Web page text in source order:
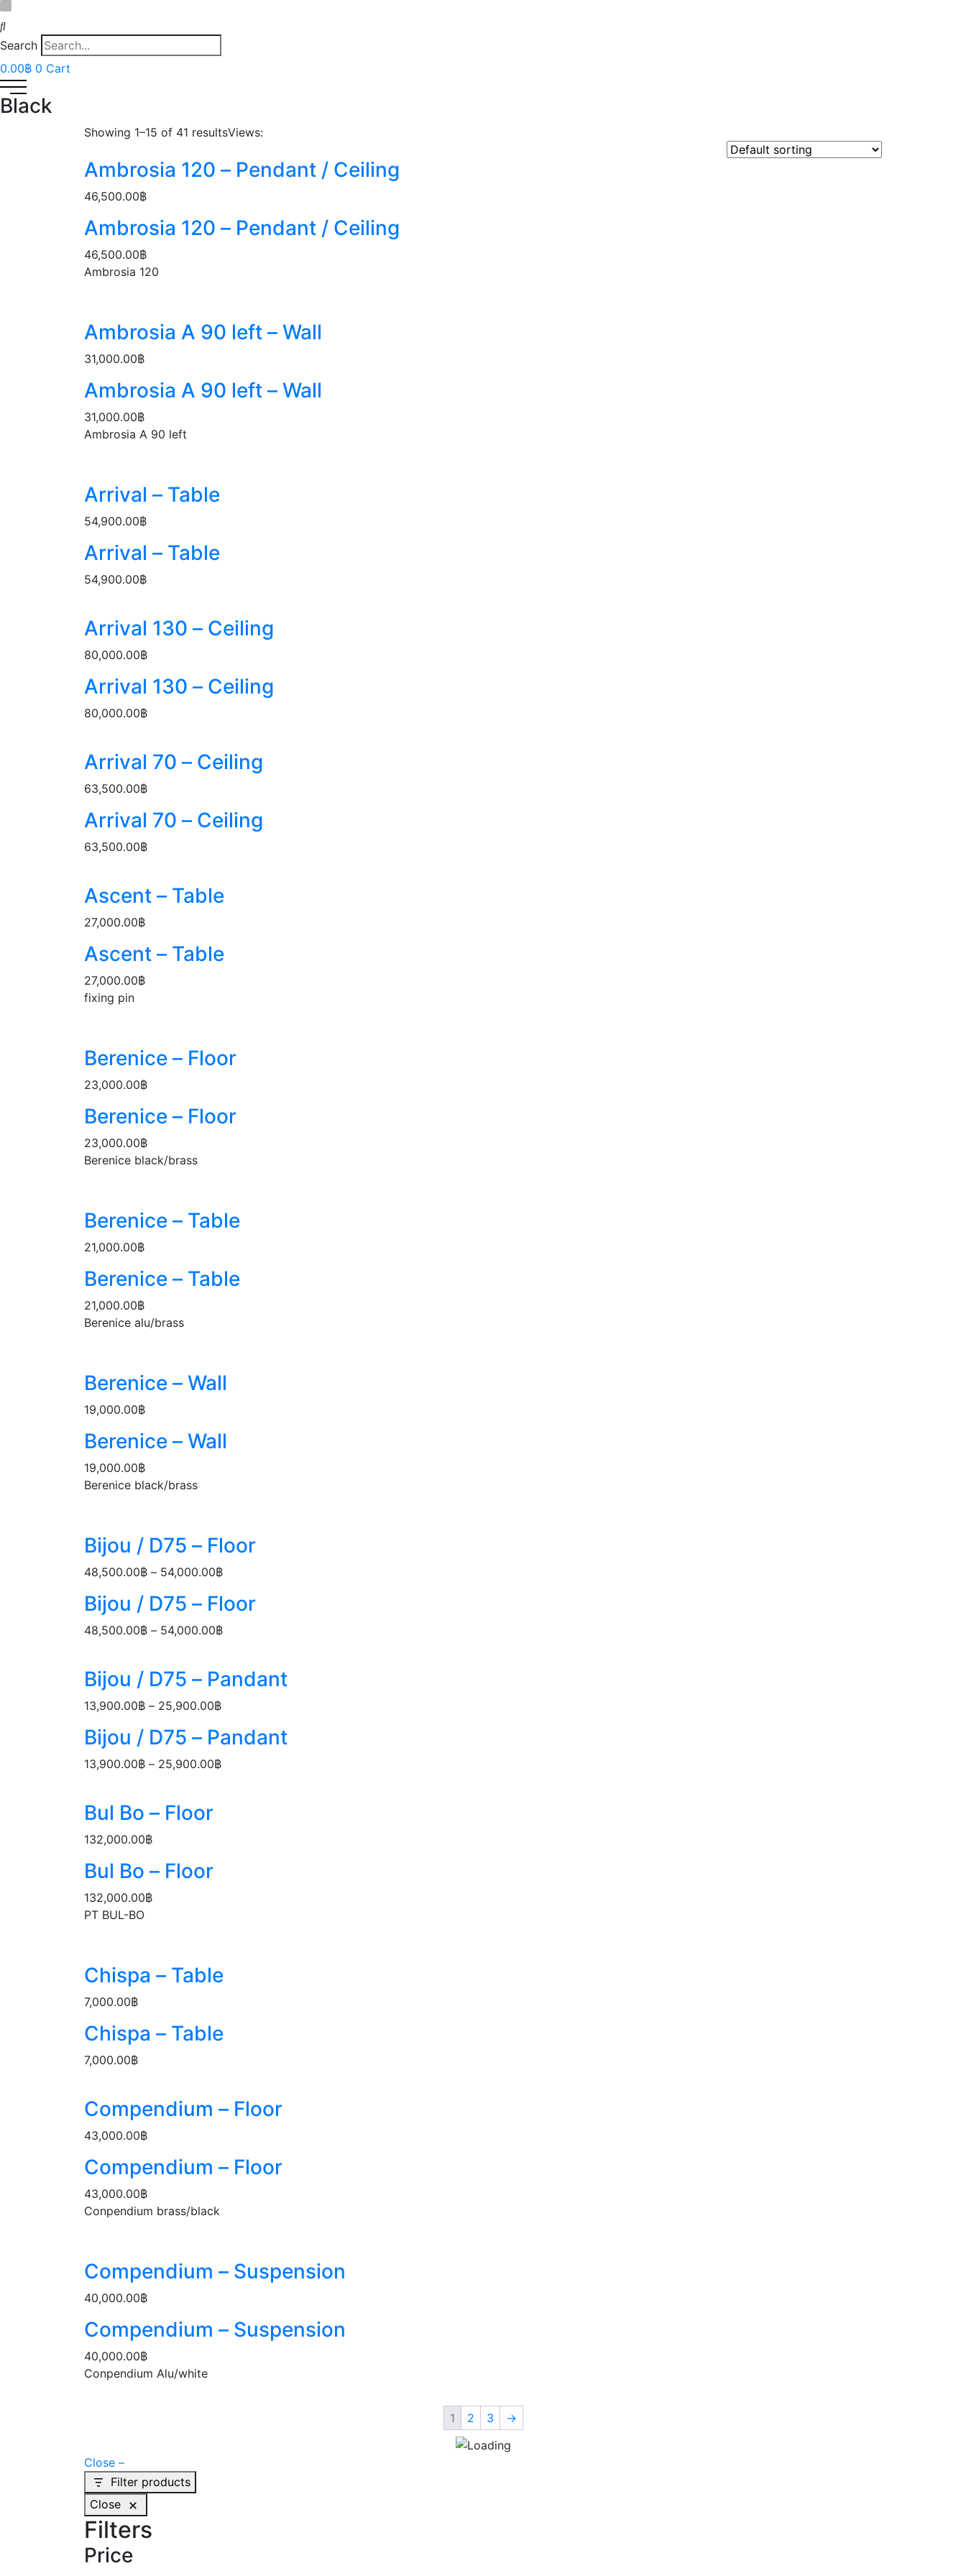
Search
0.00฿ 0 Cart
Black
Showing 1–15 of 41 resultsViews:
Ambrosia 120 – Pendant / Ceiling
46,500.00฿
Ambrosia 120 – Pendant / Ceiling
46,500.00฿
Ambrosia 120
Ambrosia A 90 left – Wall
31,000.00฿
Ambrosia A 90 left – Wall
31,000.00฿
Ambrosia A 90 left
Arrival – Table
54,900.00฿
Arrival – Table
54,900.00฿
Arrival 130 – Ceiling
80,000.00฿
Arrival 130 – Ceiling
80,000.00฿
Arrival 70 – Ceiling
63,500.00฿
Arrival 70 – Ceiling
63,500.00฿
Ascent – Table
27,000.00฿
Ascent – Table
27,000.00฿
fixing pin
Berenice – Floor
23,000.00฿
Berenice – Floor
23,000.00฿
Berenice black/brass
Berenice – Table
21,000.00฿
Berenice – Table
21,000.00฿
Berenice alu/brass
Berenice – Wall
19,000.00฿
Berenice – Wall
19,000.00฿
Berenice black/brass
Bijou / D75 – Floor
48,500.00฿ – 54,000.00฿
48,500.00฿
Bijou / D75 – Floor
48,500.00฿ – 54,000.00฿
through
Bijou / D75 – Pandant
13,900.00฿ – 25,900.00฿
13,900.00฿
Bijou / D75 – Pandant
13,900.00฿ – 25,900.00฿
Bul Bo – Floor
132,000.00฿
Bul Bo – Floor
132,000.00฿
PT BUL-BO
Chispa – Table
7,000.00฿
Chispa – Table
7,000.00฿
Compendium – Floor
43,000.00฿
Compendium – Floor
43,000.00฿
Conpendium brass/black
Compendium – Suspension
40,000.00฿
Compendium – Suspension
40,000.00฿
Conpendium Alu/white
1 2 3 →
Close –
Filter products
Close
Filters
Price